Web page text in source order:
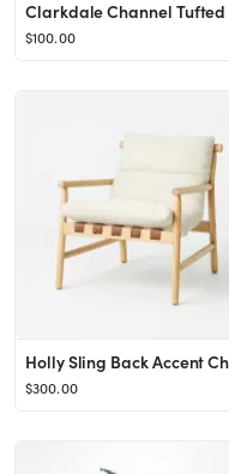
$100.00
$300.00